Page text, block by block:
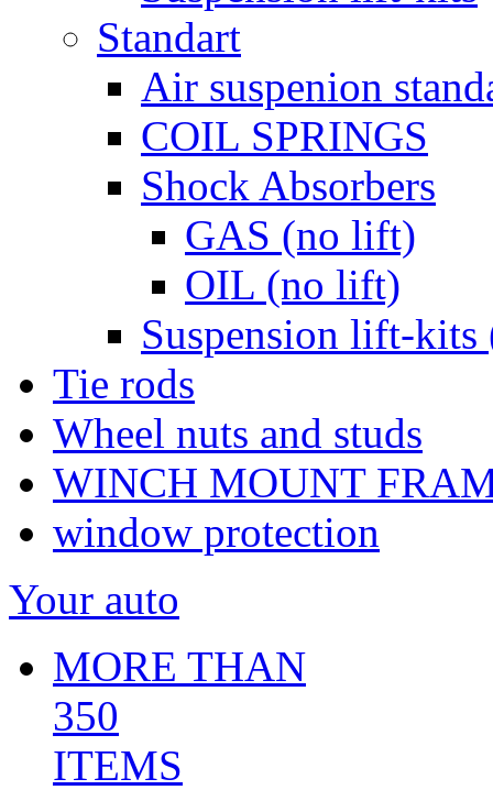
Standart
Air suspenion
COIL SPRINGS
Shock Absorbers
GAS (no lift)
OIL (no lift)
Suspension lift-
Tie rods
Wheel nuts and studs
WINCH MOUNT
window protection
Your auto
MORE THAN
350
ITEMS